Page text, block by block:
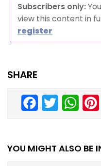
Subscribers only:
view this content in
register
SHARE
Facebook
Twitter
YOU MIGHT ALSO BE